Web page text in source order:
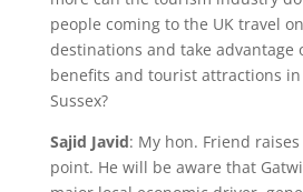
people coming to the UK travel
destinations and take advantage
benefits and tourist attractions in
Sussex?
Sajid Javid: My hon. Friend
point. He will be aware that